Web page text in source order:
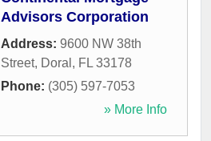
Advisors Corporation
Address: 9600 NW 38th
Street, Doral , FL 33178
Phone: (305) 597-7053
» More Info